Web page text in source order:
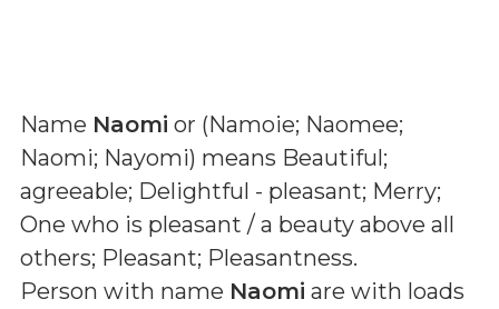
Name Naomi or (Namoie; Naomee;
Naomi; Nayomi) means Beautiful;
agreeable; Delightful - pleasant; Merry;
One who is pleasant / a beauty above all
others; Pleasant; Pleasantness.
Person with name Naomi are with loads